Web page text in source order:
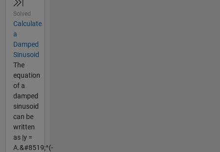
Solved
Calculate
a
Damped
Sinusoid
The
equation
of a
damped
sinusoid
can be
written
as |y =
A.&#8519;^(-